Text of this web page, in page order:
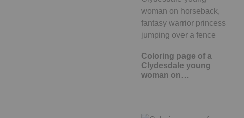
Coloring page of a
Clydesdale young
woman on…